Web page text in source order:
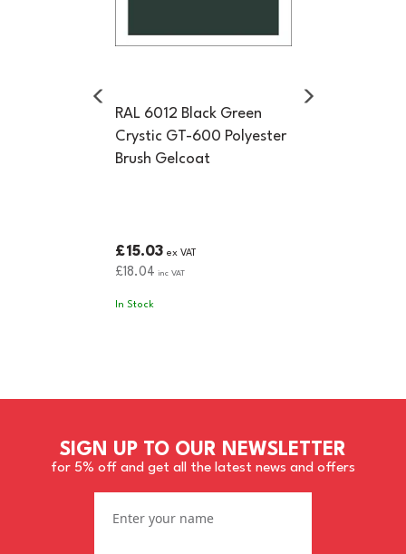
RAL 6012 Black Green
Crystic GT-600 Polyester
Brush Gelcoat
£15.03ex VAT
£18.04 inc VAT
In Stock
SIGN UP TO OUR NEWSLETTER
for 5% off and get all the latest news and offers